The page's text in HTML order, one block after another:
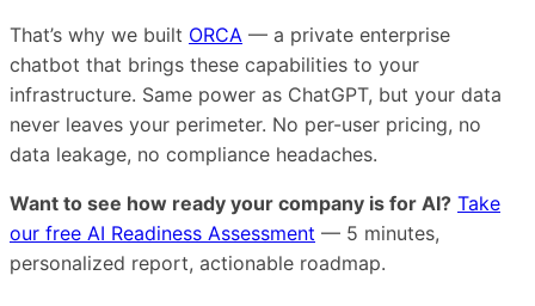
That’s why we built ORCA — a private enterprise
chatbot that brings these capabilities to your
infrastructure. Same power as ChatGPT, but your data
never leaves your perimeter. No per-user pricing, no
data leakage, no compliance headaches.
Want to see how ready your company is for AI? Take
our free AI Readiness Assessment — 5 minutes,
personalized report, actionable roadmap.